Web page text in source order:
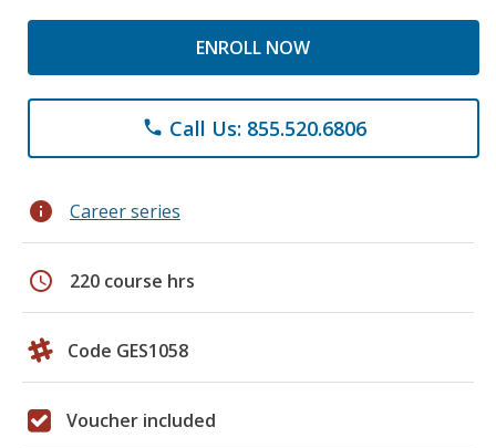
ENROLL NOW
phone Call Us: 855.520.6806
info Career series
schedule 220 course hrs
Code GES1058
Voucher included